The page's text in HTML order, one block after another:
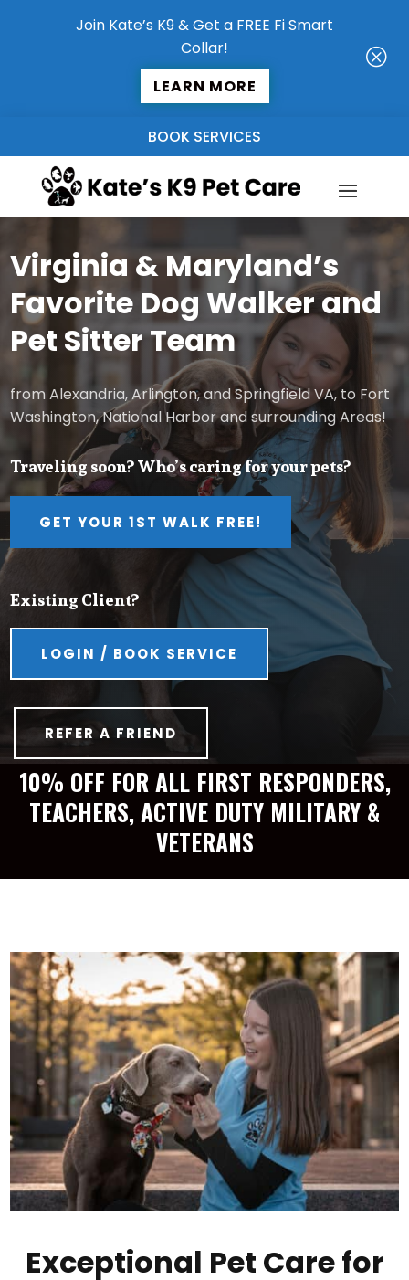
Join Kate’s K9 & Get a FREE Fi Smart
Collar!
LEARN MORE
Q
BOOK SERVICES
Virginia & Maryland’s
Favorite Dog Walker and
Pet Sitter Team
from Alexandria, Arlington, and Springfield VA, to Fort
Washington, National Harbor and surrounding Areas!
Traveling soon? Who’s caring for your pets?
GET YOUR 1ST WALK FREE!
Existing Client?
LOGIN / BOOK SERVICE
REFER A FRIEND
10% OFF FOR ALL FIRST RESPONDERS,
TEACHERS, ACTIVE DUTY MILITARY &
VETERANS
Exceptional Pet Care for